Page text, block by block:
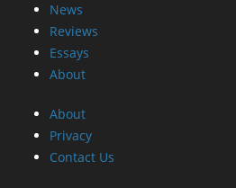
News
Reviews
Essays
About
About
Privacy
Contact Us